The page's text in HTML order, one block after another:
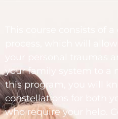
your family system to a
this program, you will
constellations for both
who require your help.